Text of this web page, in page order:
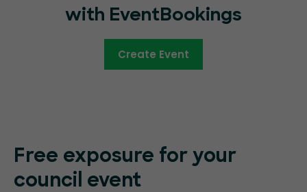
with EventBookings
Create Event
Free exposure for your
council event